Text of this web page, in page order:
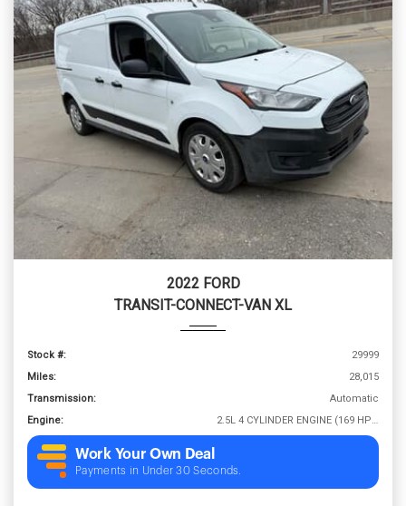
2022 FORD
TRANSIT-CONNECT-VAN XL
Stock #:
29999
Miles:
28,015
Transmission:
Automatic
Engine:
Work Your Own Deal
Payments in Under 30 Seconds.